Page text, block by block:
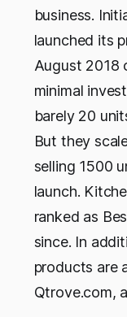
business.
launched its
August 2018
minimal
barely 20
But they
selling 1500
launch.
ranked as
since. In
products are
Qtrove.com,